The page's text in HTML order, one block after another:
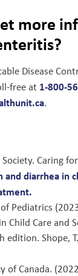
more
Disease
free at 1-800-
.
Caring
and diarrhea in
Pediatrics
Child Care and
edition. Shope,
of Canada.